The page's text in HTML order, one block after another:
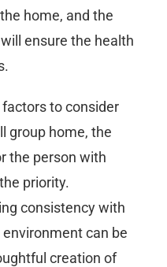
home, and the
ensure the health
to consider
group home, the
the person with
priority.
consistency with
can be
creation of